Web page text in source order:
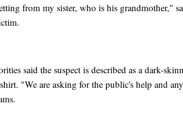
from my sister, who is his grandmother,"
said the suspect is described as a dark-
"We are asking for the public's help and